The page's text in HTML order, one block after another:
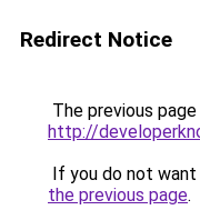
Redirect Notice
The previous
http://
If you do not
the previous page.